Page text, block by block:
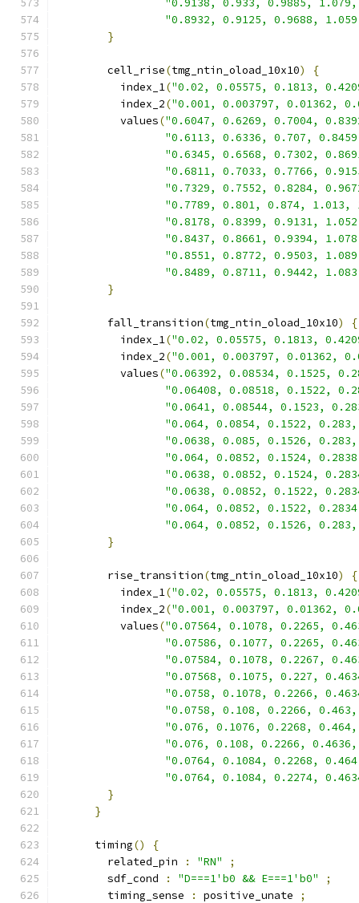
"0.9138, 0.933, 0.9885,
"0.8932, 0.9125, 0.9688,
}
        cell_rise
(tmg_ntin_oload_10x10)
{
          index_1
("0.02, 0.05575, 0.1813,
          index_2
("0.001, 0.003797, 0.01362,
          values
("0.6047, 0.6269, 0.7004,
"0.6113, 0.6336, 0.707,
"0.6345, 0.6568, 0.7302,
"0.6811, 0.7033, 0.7766,
"0.7329, 0.7552, 0.8284,
"0.7789, 0.801, 0.874,
"0.8178, 0.8399, 0.9131,
"0.8437, 0.8661, 0.9394,
"0.8551, 0.8772, 0.9503,
"0.8489, 0.8711, 0.9442,
}
        fall_transition
(tmg_ntin_oload_10x10)
{
          index_1
("0.02, 0.05575, 0.1813,
          index_2
("0.001, 0.003797, 0.01362,
          values
("0.06392, 0.08534, 0.1525,
"0.06408, 0.08518, 0.1522,
"0.0641, 0.08544, 0.1523,
"0.064, 0.0854, 0.1522,
"0.0638, 0.085, 0.1526,
"0.064, 0.0852, 0.1524,
"0.0638, 0.0852, 0.1524,
"0.0638, 0.0852, 0.1522,
"0.064, 0.0852, 0.1522,
"0.064, 0.0852, 0.1526,
}
        rise_transition
(tmg_ntin_oload_10x10)
{
          index_1
("0.02, 0.05575, 0.1813,
          index_2
("0.001, 0.003797, 0.01362,
          values
("0.07564, 0.1078, 0.2265,
"0.07586, 0.1077, 0.2265,
"0.07584, 0.1078, 0.2267,
"0.07568, 0.1075, 0.227,
"0.0758, 0.1078, 0.2266,
"0.0758, 0.108, 0.2266,
"0.076, 0.1076, 0.2268,
"0.076, 0.108, 0.2266,
"0.0764, 0.1084, 0.2268,
"0.0764, 0.1084, 0.2274,
}
}
      timing
()
{
        related_pin
: "RN"
;
        sdf_cond
: "D===1'b0 && E===1'b0"
;
        timing_sense
: positive_unate
;